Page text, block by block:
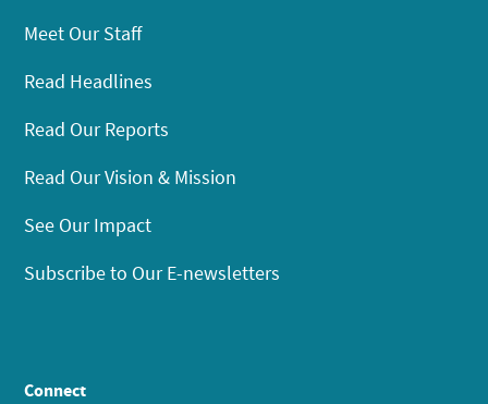
Meet Our Staff
Read Headlines
Read Our Reports
Read Our Vision & Mission
See Our Impact
Subscribe to Our E-newsletters
Connect